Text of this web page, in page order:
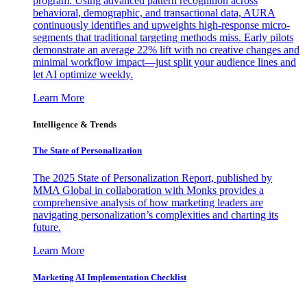
behavioral, demographic, and transactional data, AURA
continuously identifies and upweights high-response micro-
segments that traditional targeting methods miss. Early pilots
demonstrate an average 22% lift with no creative changes and
minimal workflow impact—just split your audience lines and
let AI optimize weekly.
Learn More
Intelligence & Trends
The State of Personalization
The 2025 State of Personalization Report, published by
MMA Global in collaboration with Monks provides a
comprehensive analysis of how marketing leaders are
navigating personalization’s complexities and charting its
future.
Learn More
Marketing AI Implementation Checklist